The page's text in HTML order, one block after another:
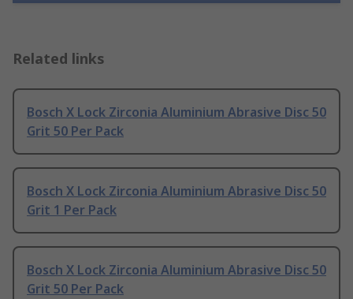
Related links
Bosch X Lock Zirconia Aluminium Abrasive Disc 50
Grit 50 Per Pack
Bosch X Lock Zirconia Aluminium Abrasive Disc 50
Grit 1 Per Pack
Bosch X Lock Zirconia Aluminium Abrasive Disc 50
Grit 50 Per Pack